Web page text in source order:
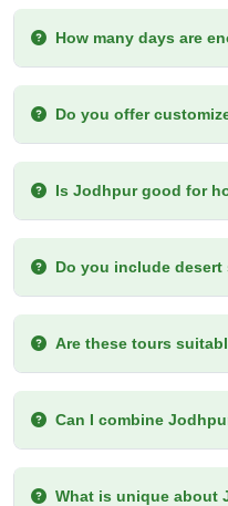
How many days are
Do you offer
Is Jodhpur good for
Do you include
Are these tours
Can I combine
What is unique about